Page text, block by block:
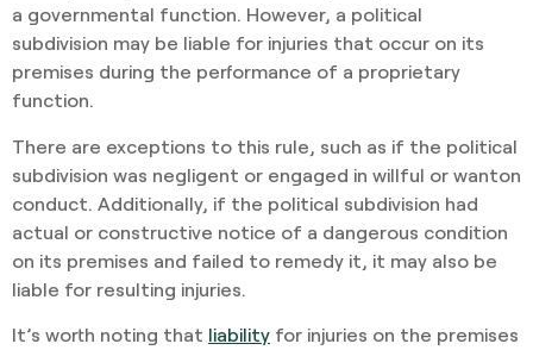
a governmental function. However, a political
subdivision may be liable for injuries that occur on its
premises during the performance of a proprietary
function.
There are exceptions to this rule, such as if the political
subdivision was negligent or engaged in willful or wanton
conduct. Additionally, if the political subdivision had
actual or constructive notice of a dangerous condition
on its premises and failed to remedy it, it may also be
liable for resulting injuries.
It’s worth noting that liability for injuries on the premises